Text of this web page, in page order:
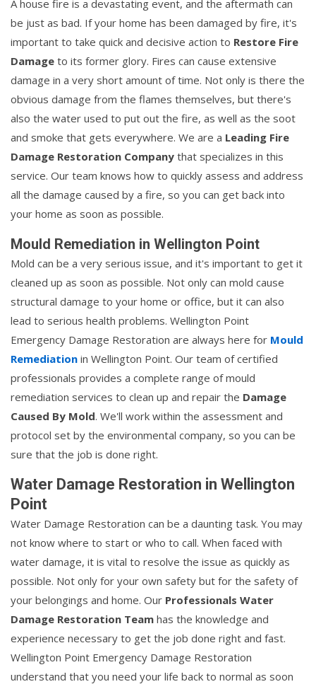
A house fire is a devastating event, and the aftermath can
be just as bad. If your home has been damaged by fire, it's
important to take quick and decisive action to Restore Fire
Damage to its former glory. Fires can cause extensive
damage in a very short amount of time. Not only is there the
obvious damage from the flames themselves, but there's
also the water used to put out the fire, as well as the soot
and smoke that gets everywhere. We are a Leading Fire
Damage Restoration Company that specializes in this
service. Our team knows how to quickly assess and address
all the damage caused by a fire, so you can get back into
your home as soon as possible.
Mould Remediation in Wellington Point
Mold can be a very serious issue, and it's important to get it
cleaned up as soon as possible. Not only can mold cause
structural damage to your home or office, but it can also
lead to serious health problems. Wellington Point
Emergency Damage Restoration are always here for Mould
Remediation in Wellington Point. Our team of certified
professionals provides a complete range of mould
remediation services to clean up and repair the Damage
Caused By Mold. We'll work within the assessment and
protocol set by the environmental company, so you can be
sure that the job is done right.
Water Damage Restoration in Wellington
Point
Water Damage Restoration can be a daunting task. You may
not know where to start or who to call. When faced with
water damage, it is vital to resolve the issue as quickly as
possible. Not only for your own safety but for the safety of
your belongings and home. Our Professionals Water
Damage Restoration Team has the knowledge and
experience necessary to get the job done right and fast.
Wellington Point Emergency Damage Restoration
understand that you need your life back to normal as soon